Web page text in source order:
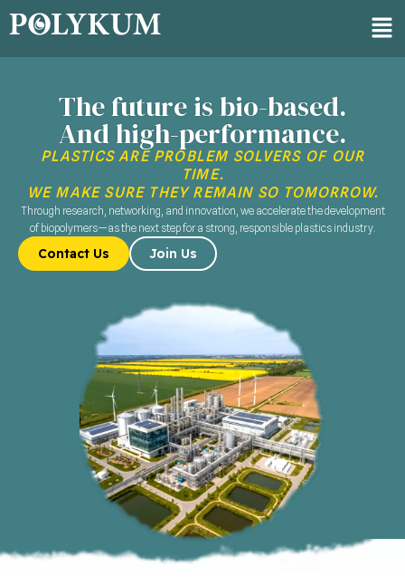
The future is bio-based.
And high-performance.
PLASTICS ARE PROBLEM SOLVERS OF OUR
TIME.​
WE MAKE SURE THEY REMAIN SO TOMORROW.
Through research, networking, and innovation, we accelerate the development
of biopolymers—​ as the next step for a strong, responsible plastics industry.
Contact Us Join Us